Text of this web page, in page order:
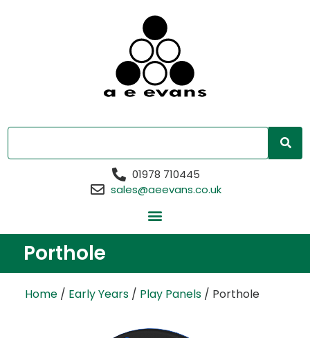
01978 710445
sales@aeevans.co.uk
Porthole
Home / Early Years / Play Panels / Porthole